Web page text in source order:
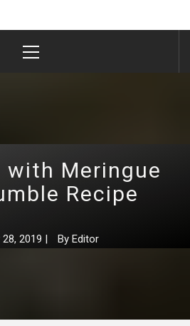
Menu
with Meringue
Recipe
2019 | By Editor